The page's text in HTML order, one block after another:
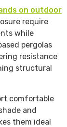
on outdoor
require
while
pergolas
resistance
structural
comfortable
and
them ideal